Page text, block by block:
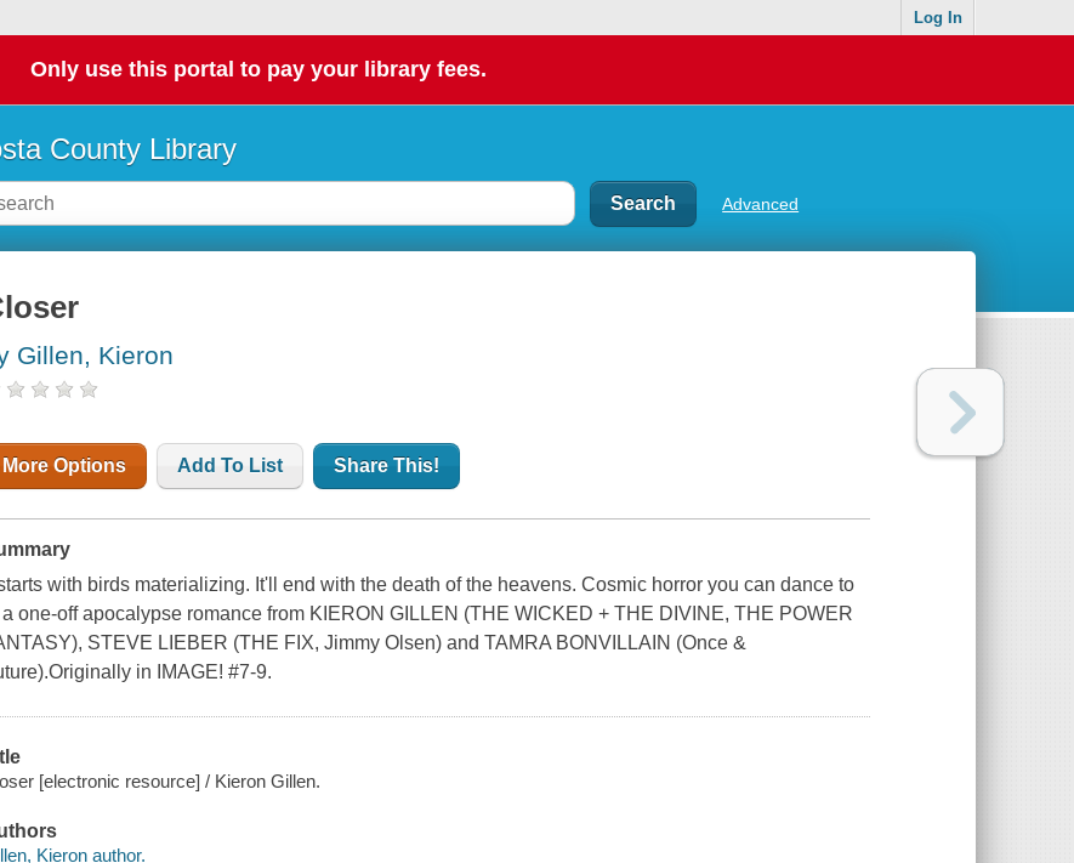
Log In
Only use this portal to pay your library fees.
County Library
Advanced
Gillen, Kieron
More Options Add To List Share This!
with birds materializing. It'll end with the death of the heavens. Cosmic horror you can dance to
one-off apocalypse romance from KIERON GILLEN (THE WICKED + THE DIVINE, THE POWER
STEVE LIEBER (THE FIX, Jimmy Olsen) and TAMRA BONVILLAIN (Once &
in IMAGE! #7-9.
[electronic resource] / Kieron Gillen.
Kieron author.